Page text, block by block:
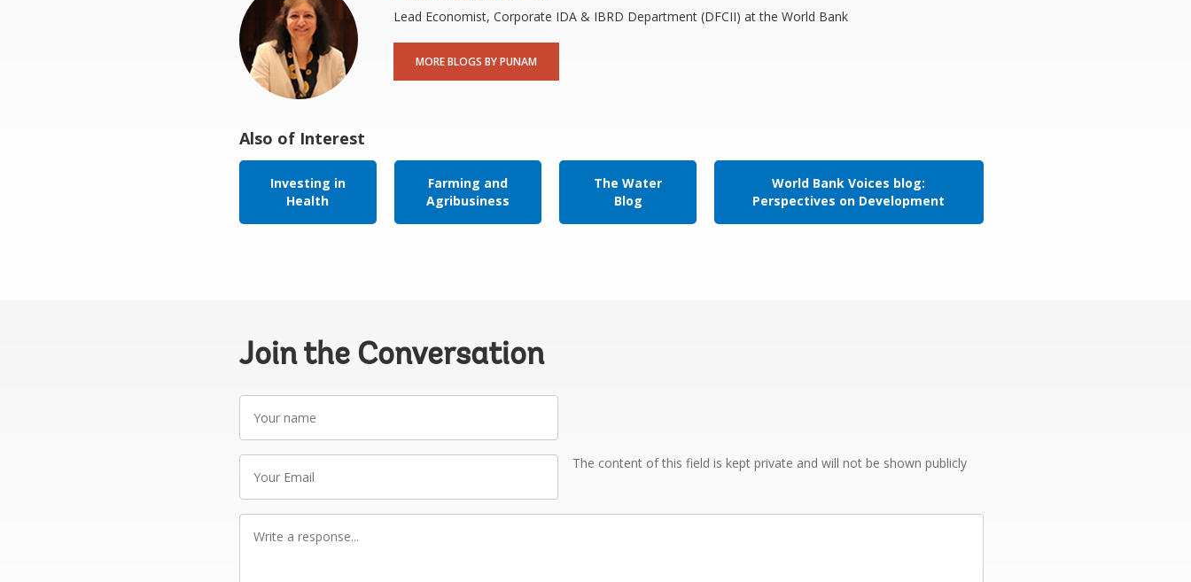
Lead Economist, Corporate IDA & IBRD Department (DFCII) at the World Bank
MORE BLOGS BY PUNAM
Also of Interest
Investing in
Health
Farming and
Agribusiness
The Water
Blog
World Bank Voices blog:
Perspectives on Development
Join the Conversation
name
Email
The content of this field is kept private and will not be shown publicly